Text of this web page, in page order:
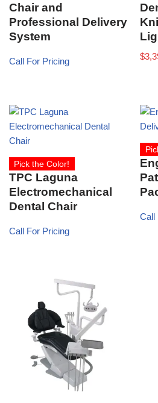
Chair and
Professional Delivery
System
Call For Pricing $
Pick the Color!
TPC Laguna
Electromechanical
Dental Chair
Call For Pricing
Call